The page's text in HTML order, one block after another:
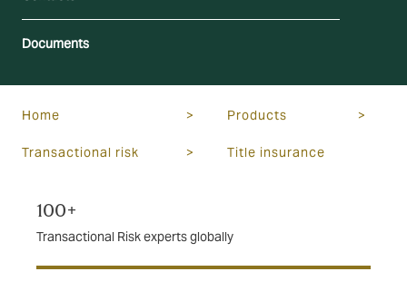
Documents
Home > Products >
Transactional risk > Title insurance
100+
Transactional Risk experts globally